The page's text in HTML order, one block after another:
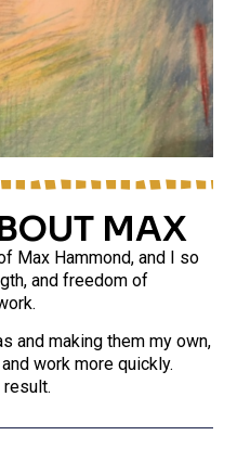
MAX
Max Hammond, and I so
and freedom of
and making them my own,
work more quickly.